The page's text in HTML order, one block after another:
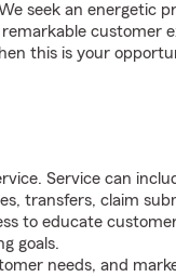
seek an energetic
customer
this is your
Service can
transfers, claim
to educate
goals.
needs, and